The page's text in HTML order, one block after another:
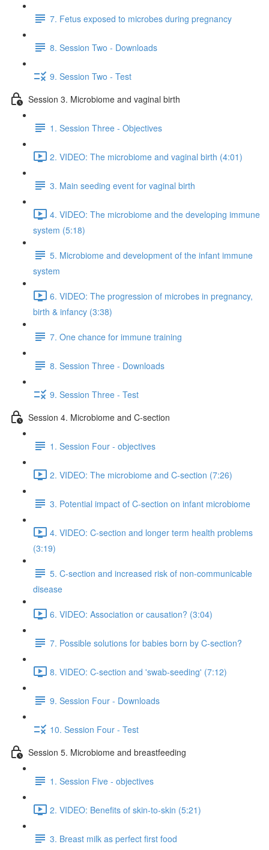
7. Fetus exposed to microbes during pregnancy
8. Session Two - Downloads
9. Session Two - Test
Session 3. Microbiome and vaginal birth
1. Session Three - Objectives
2. VIDEO: The microbiome and vaginal birth (4:01)
3. Main seeding event for vaginal birth
4. VIDEO: The microbiome and the developing immune
system (5:18)
5. Microbiome and development of the infant immune
system
6. VIDEO: The progression of microbes in pregnancy,
birth & infancy (3:38)
7. One chance for immune training
8. Session Three - Downloads
9. Session Three - Test
Session 4. Microbiome and C-section
1. Session Four - objectives
2. VIDEO: The microbiome and C-section (7:26)
3. Potential impact of C-section on infant microbiome
4. VIDEO: C-section and longer term health problems
(3:19)
5. C-section and increased risk of non-communicable
disease
6. VIDEO: Association or causation? (3:04)
7. Possible solutions for babies born by C-section?
8. VIDEO: C-section and 'swab-seeding' (7:12)
9. Session Four - Downloads
10. Session Four - Test
Session 5. Microbiome and breastfeeding
1. Session Five - objectives
2. VIDEO: Benefits of skin-to-skin (5:21)
3. Breast milk as perfect first food